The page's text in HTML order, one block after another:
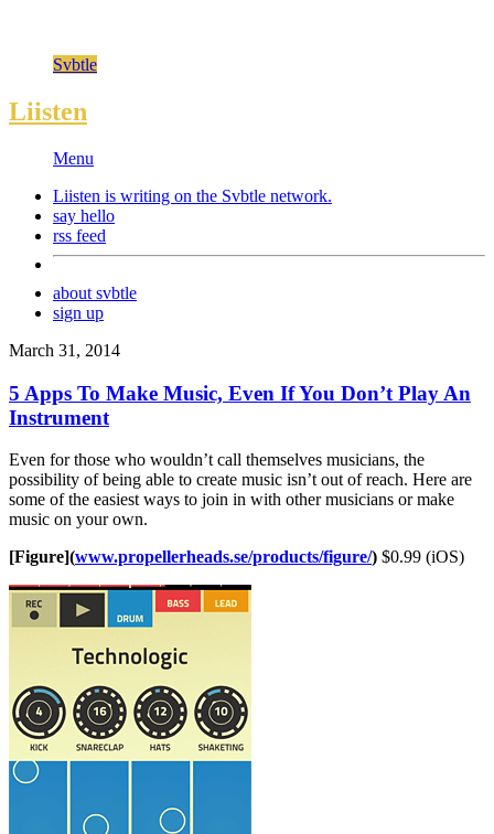
Svbtle
Liisten
Menu
Liisten is writing on the Svbtle network.
say hello
rss feed
about svbtle
sign up
March 31, 2014
5 Apps To Make Music, Even If You Don’t Play An
Instrument
Even for those who wouldn’t call themselves musicians, the
possibility of being able to create music isn’t out of reach. Here are
some of the easiest ways to join in with other musicians or make
music on your own.
[Figure](www.propellerheads.se/products/figure/) $0.99 (iOS)